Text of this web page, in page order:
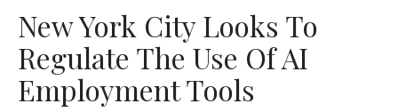
New York City Looks To
Regulate The Use Of AI
Employment Tools